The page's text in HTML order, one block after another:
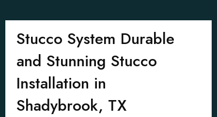
Stucco System Durable
and Stunning Stucco
Installation in
Shadybrook, TX